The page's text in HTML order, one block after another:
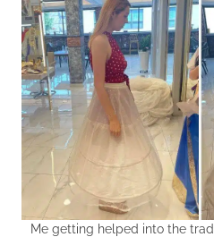
Me getting helped into the